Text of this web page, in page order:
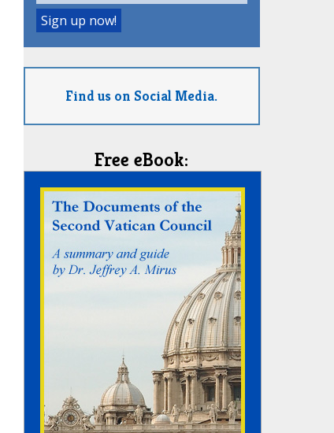
Find us on Social Media.
Free eBook: